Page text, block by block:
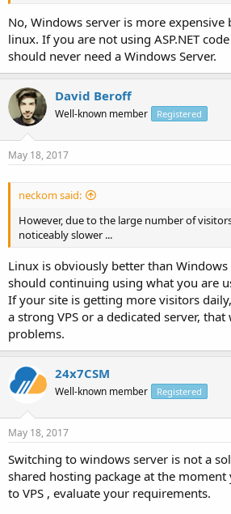
No, Windows server is more expensive
linux. If you are not using ASP.NET
should never need a Windows Server.
David Beroff
Well-known member Registered
May 18, 2017
neckom said:
However, due to the large number of
noticeably slower ...
Linux is obviously better than
should continuing using what you are
If your site is getting more visitors
a strong VPS or a dedicated server,
problems.
24x7CSM
Well-known member Registered
May 18, 2017
Switching to windows server is not a
shared hosting package at the
to VPS , evaluate your requirements.